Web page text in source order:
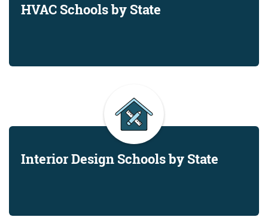
HVAC Schools by State
Interior Design Schools by State